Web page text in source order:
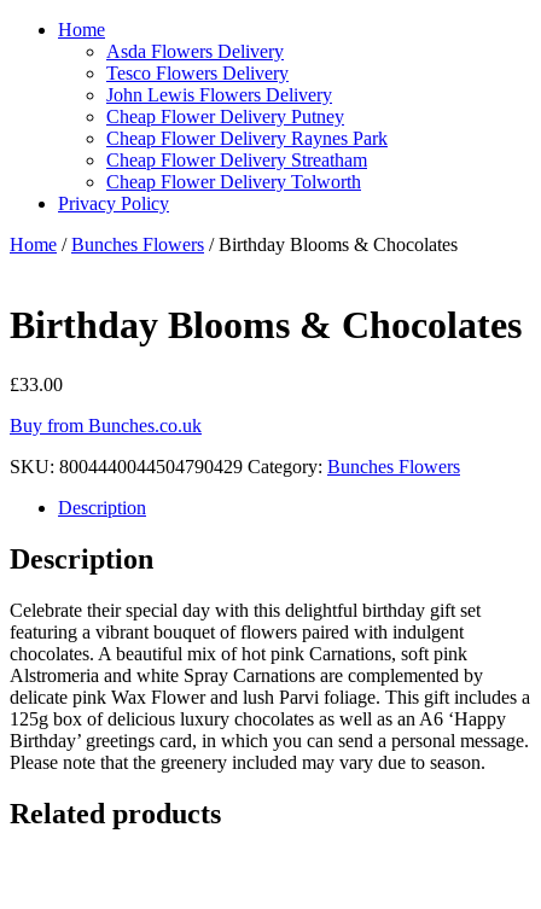
Home
Asda Flowers Delivery
Tesco Flowers Delivery
John Lewis Flowers Delivery
Cheap Flower Delivery Putney
Cheap Flower Delivery Raynes Park
Cheap Flower Delivery Streatham
Cheap Flower Delivery Tolworth
Privacy Policy
Home /Bunches Flowers / Birthday Blooms & Chocolates
Birthday Blooms & Chocolates
£33.00
Buy from Bunches.co.uk
SKU: 8004440044504790429 Category: Bunches Flowers
Description
Description
Celebrate their special day with this delightful birthday gift set
featuring a vibrant bouquet of flowers paired with indulgent
chocolates. A beautiful mix of hot pink Carnations, soft pink
Alstromeria and white Spray Carnations are complemented by
delicate pink Wax Flower and lush Parvi foliage. This gift includes a
125g box of delicious luxury chocolates as well as an A6 ‘Happy
Birthday’ greetings card, in which you can send a personal message.
Please note that the greenery included may vary due to season.
Related products